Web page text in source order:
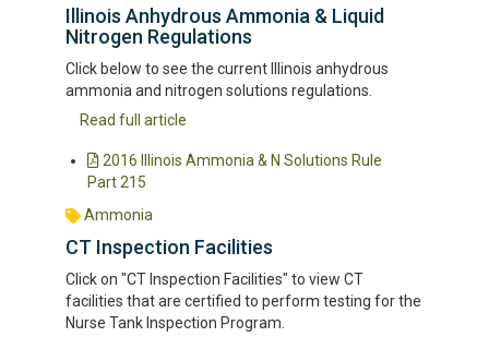
Illinois Anhydrous Ammonia & Liquid
Nitrogen Regulations
Click below to see the current Illinois anhydrous
ammonia and nitrogen solutions regulations.
Read full article
2016 Illinois Ammonia & N Solutions Rule
Part 215
Ammonia
CT Inspection Facilities
Click on "CT Inspection Facilities" to view CT
facilities that are certified to perform testing for the
Nurse Tank Inspection Program.